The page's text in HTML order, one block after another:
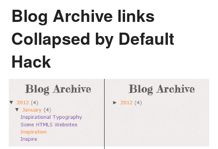
Blog Archive links
Collapsed by Default
Hack